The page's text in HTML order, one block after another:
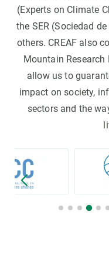
(Experts on Climate
the SER (Sociedad
others. CREAF also
Mountain
allow us to
impact on society,
sectors and the